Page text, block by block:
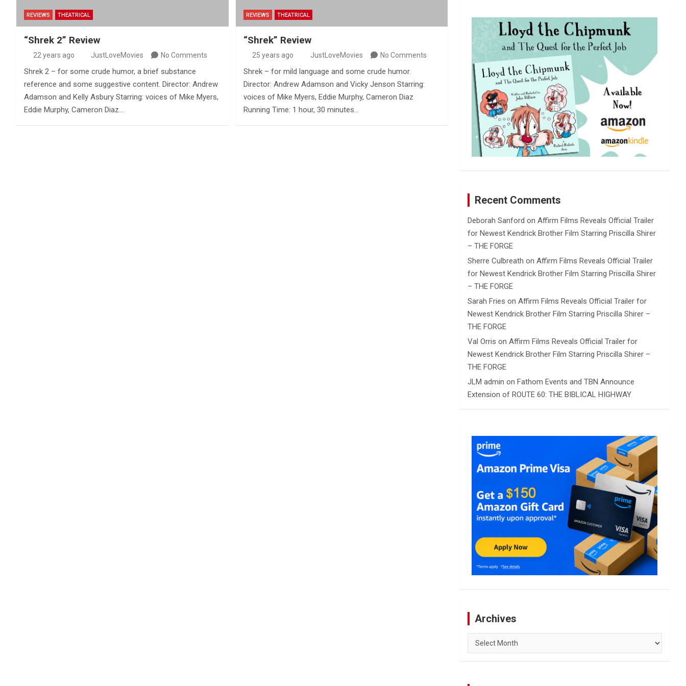
REVIEWS THEATRICAL
“Shrek 2” Review
22 years ago JustLoveMovies No Comments
Shrek 2 – for some crude humor, a brief substance
reference and some suggestive content. Director: Andrew
Adamson and Kelly Asbury Starring: voices of Mike Myers,
Eddie Murphy, Cameron Diaz…
REVIEWS THEATRICAL
“Shrek” Review
25 years ago JustLoveMovies No Comments
Shrek – for mild language and some crude humor.
Director: Andrew Adamson and Vicky Jenson Starring:
voices of Mike Myers, Eddie Murphy, Cameron Diaz
Running Time: 1 hour, 30 minutes…
c
Recent Comments
Deborah Sanford onAffirm Films Reveals Official Trailer
for Newest Kendrick Brother Film Starring Priscilla Shirer
– THE FORGE
Sherre Culbreath onAffirm Films Reveals Official Trailer
for Newest Kendrick Brother Film Starring Priscilla Shirer
– THE FORGE
Sarah Fries onAffirm Films Reveals Official Trailer for
Newest Kendrick Brother Film Starring Priscilla Shirer –
THE FORGE
Val Orris onAffirm Films Reveals Official Trailer for
Newest Kendrick Brother Film Starring Priscilla Shirer –
THE FORGE
JLM admin onFathom Events and TBN Announce
Extension of ROUTE 60: THE BIBLICAL HIGHWAY
Archives
Archives